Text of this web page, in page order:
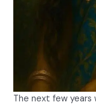
The next few years